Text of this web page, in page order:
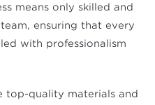
means only skilled and
ensuring that every
with professionalism
top-quality materials and